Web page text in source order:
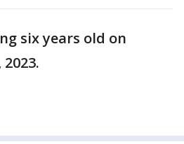
six years old on